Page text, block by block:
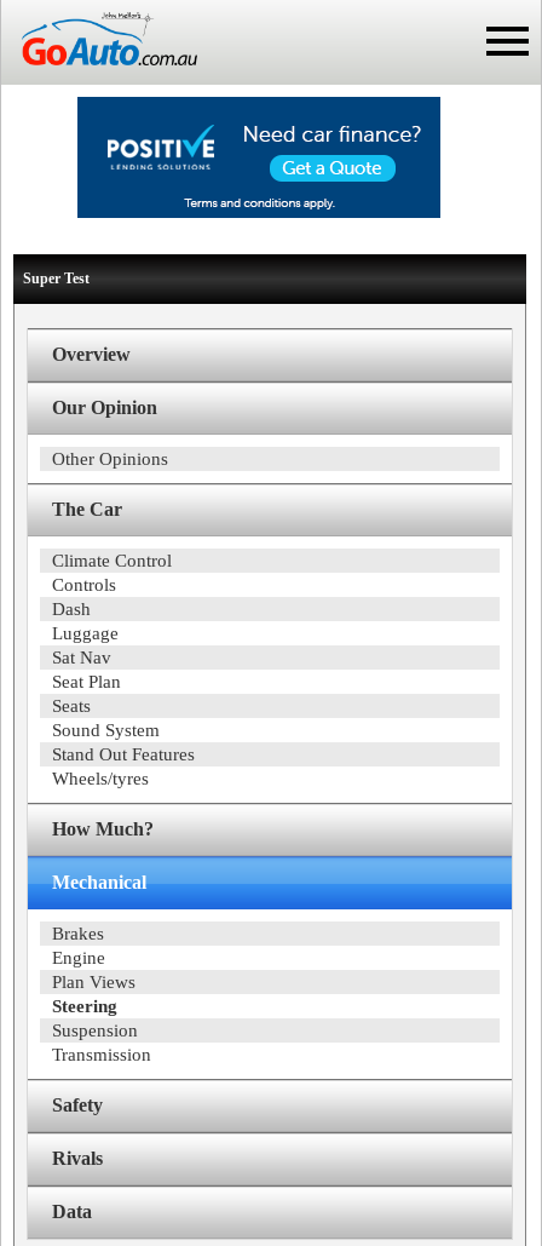
Super Test
Overview
Our Opinion
Other Opinions
The Car
Climate Control
Controls
Dash
Luggage
Sat Nav
Seat Plan
Seats
Sound System
Stand Out Features
Wheels/tyres
How Much?
Mechanical
Brakes
Engine
Plan Views
Steering
Suspension
Transmission
Safety
Rivals
Data